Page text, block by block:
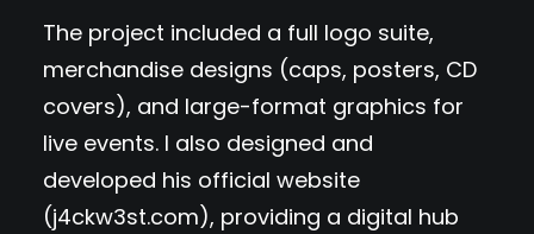
The project included a full logo suite,
merchandise designs (caps, posters, CD
covers), and large-format graphics for
live events. I also designed and
developed his official website
(j4ckw3st.com), providing a digital hub